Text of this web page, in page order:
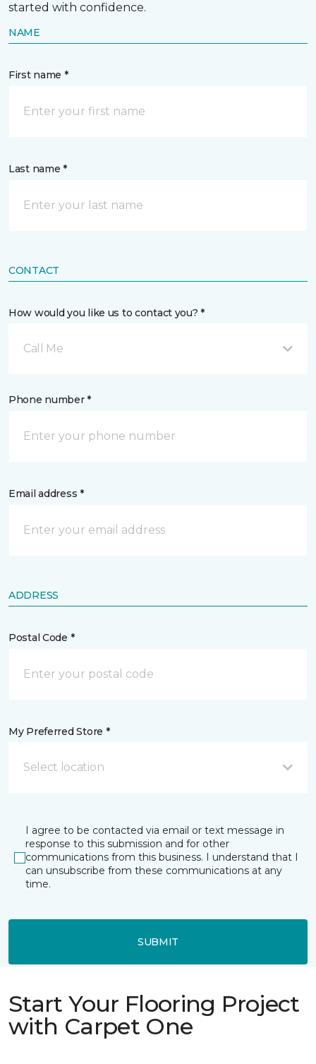
started with confidence.
NAME
First name *
Last name *
CONTACT
How would you like us to contact you? *
Call Me
Phone number *
Email address *
ADDRESS
Postal Code *
My Preferred Store *
Select location
I agree to be contacted via email or text message in
response to this submission and for other
communications from this business. I understand that I
can unsubscribe from these communications at any
time.
SUBMIT
Start Your Flooring Project
with Carpet One